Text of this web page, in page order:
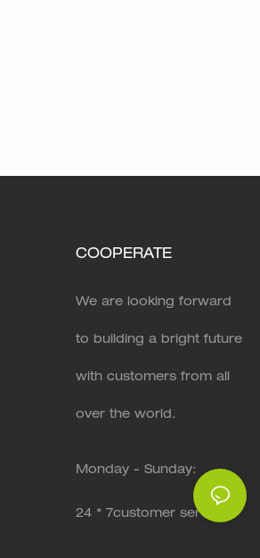
COOPERATE
We are looking forward
to building a bright future
with customers from all
over the world.
Monday - Sunday:
24 * 7customer service